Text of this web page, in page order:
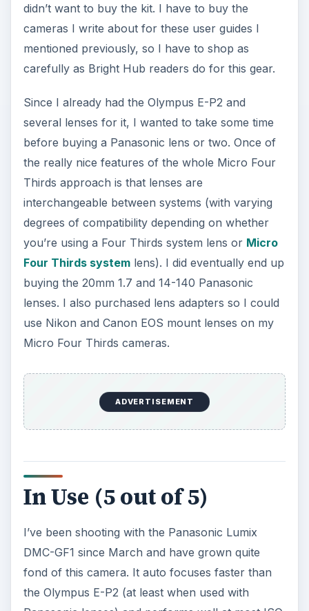
didn’t want to buy the kit. I have to buy the
cameras I write about for these user guides I
mentioned previously, so I have to shop as
carefully as Bright Hub readers do for this gear.
Since I already had the Olympus E-P2 and
several lenses for it, I wanted to take some time
before buying a Panasonic lens or two. Once of
the really nice features of the whole Micro Four
Thirds approach is that lenses are
interchangeable between systems (with varying
degrees of compatibility depending on whether
you’re using a Four Thirds system lens or Micro
Four Thirds systemlens). I did eventually end up
buying the 20mm 1.7 and 14-140 Panasonic
lenses. I also purchased lens adapters so I could
use Nikon and Canon EOS mount lenses on my
Micro Four Thirds cameras.
ADVERTISEMENT
In Use (5 out of 5)
I’ve been shooting with the Panasonic Lumix
DMC-GF1 since March and have grown quite
fond of this camera. It auto focuses faster than
the Olympus E-P2 (at least when used with